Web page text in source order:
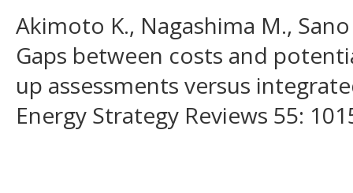
Akimoto K., Nagashima M.,
Gaps between costs and
up assessments versus
Energy Strategy Reviews 55: